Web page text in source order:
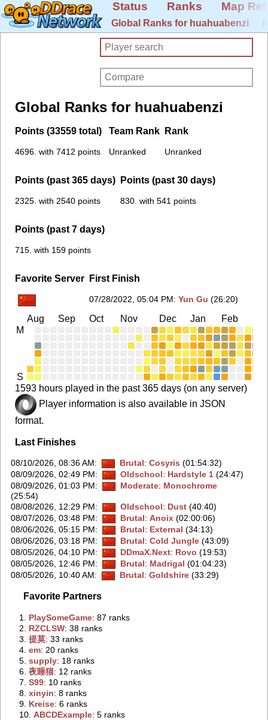
Status Ranks Map
Global Ranks for huahuabenzi
Global Ranks for huahuabenzi
Points (33559 total)
4696. with 7412 points
Team Rank
Unranked
Rank
Unranked
Points (past 365 days)
2325. with 2540 points
Points (past 30 days)
830. with 541 points
Points (past 7 days)
715. with 159 points
Favorite Server First Finish
07/28/2022, 05:04 PM:Yun Gu (26:20)
Aug Sep Oct Nov Dec Jan Feb
M
S
1593 hours played in the past 365 days (on any server)
Player information is also available in JSON
format.
Last Finishes
08/10/2026, 08:36 AM: Brutal: Cosyris (01:54:32)
08/09/2026, 02:49 PM: Oldschool: Hardstyle 1(24:47)
08/09/2026, 01:03 PM: Moderate: Monochrome
(25:54)
08/08/2026, 12:29 PM: Oldschool: Dust(40:40)
08/07/2026, 03:48 PM: Brutal: Anoix(02:00:06)
08/06/2026, 05:15 PM: Brutal: External (34:13)
08/06/2026, 03:18 PM: Brutal: Cold Jungle(43:09)
08/05/2026, 04:10 PM: DDmaX.Next: Rovo (19:53)
08/05/2026, 12:46 PM: Brutal: Madrigal (01:04:23)
08/05/2026, 10:40 AM: Brutal: Goldshire(33:29)
Favorite Partners
1. ‭PlaySomeGame‭: 87 ranks
2. ‭RZCLSW‭: 38 ranks
3.‭提莫‭: 33 ranks
4.‭em‭: 20 ranks
5.‭supply‭: 18 ranks
6.‭夜睡猫‭: 12 ranks
7.‭S99‭: 10 ranks
8.‭xinyin‭: 8 ranks
9. ‭Kreise‭: 6 ranks
10.‭ABCDExample‭: 5 ranks